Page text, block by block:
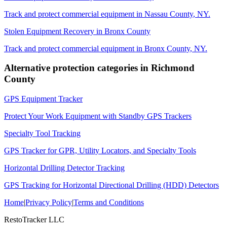
Track and protect commercial equipment in Nassau County, NY.
Stolen Equipment Recovery in Bronx County
Track and protect commercial equipment in Bronx County, NY.
Alternative protection categories in Richmond
County
GPS Equipment Tracker
Protect Your Work Equipment with Standby GPS Trackers
Specialty Tool Tracking
GPS Tracker for GPR, Utility Locators, and Specialty Tools
Horizontal Drilling Detector Tracking
GPS Tracking for Horizontal Directional Drilling (HDD) Detectors
Home|Privacy Policy|Terms and Conditions
RestoTracker LLC